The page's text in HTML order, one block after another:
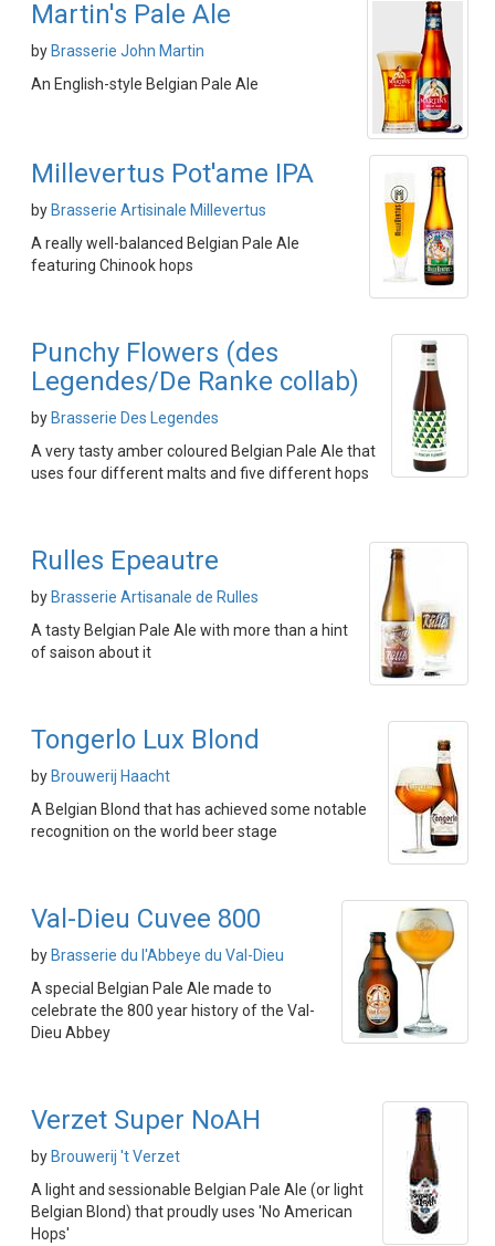
Martin's Pale Ale
by Brasserie John Martin
An English-style Belgian Pale Ale
Millevertus Pot'ame IPA
by Brasserie Artisinale Millevertus
A really well-balanced Belgian Pale Ale
featuring Chinook hops
Punchy Flowers (des
Legendes/De Ranke collab)
by Brasserie Des Legendes
A very tasty amber coloured Belgian Pale Ale that
uses four different malts and five different hops
Rulles Epeautre
by Brasserie Artisanale de Rulles
A tasty Belgian Pale Ale with more than a hint
of saison about it
Tongerlo Lux Blond
by Brouwerij Haacht
A Belgian Blond that has achieved some notable
recognition on the world beer stage
Val-Dieu Cuvee 800
by Brasserie du l'Abbeye du Val-Dieu
A special Belgian Pale Ale made to
celebrate the 800 year history of the Val-
Dieu Abbey
Verzet Super NoAH
by Brouwerij 't Verzet
A light and sessionable Belgian Pale Ale (or light
Belgian Blond) that proudly uses 'No American
Hops'